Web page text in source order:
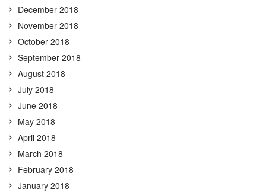
December 2018
November 2018
October 2018
September 2018
August 2018
July 2018
June 2018
May 2018
April 2018
March 2018
February 2018
January 2018